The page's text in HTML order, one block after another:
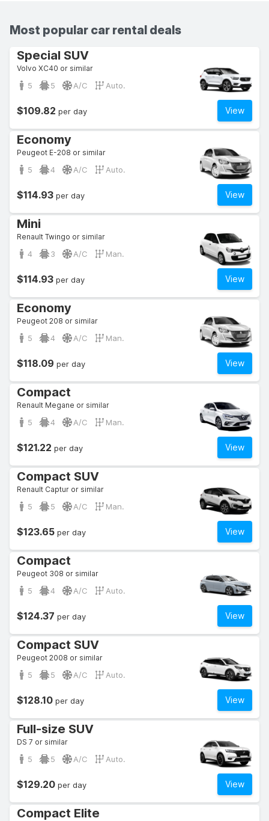
Most popular car rental deals
Special SUV
Volvo XC40 or similar
5 5 A/C Auto.
View
$109.82 per day
Economy
Peugeot E-208 or similar
5 4 A/C Auto.
View
$114.93 per day
Mini
Renault Twingo or similar
4 3 A/C Man.
View
$114.93 per day
Economy
Peugeot 208 or similar
5 4 A/C Man.
View
$118.09 per day
Compact
Renault Megane or similar
5 4 A/C Man.
View
$121.22 per day
Compact SUV
Renault Captur or similar
5 5 A/C Man.
View
$123.65 per day
Compact
Peugeot 308 or similar
5 4 A/C Auto.
View
$124.37 per day
Compact SUV
Peugeot 2008 or similar
5 5 A/C Auto.
View
$128.10 per day
Full-size SUV
DS 7 or similar
5 5 A/C Auto.
View
$129.20 per day
Compact Elite